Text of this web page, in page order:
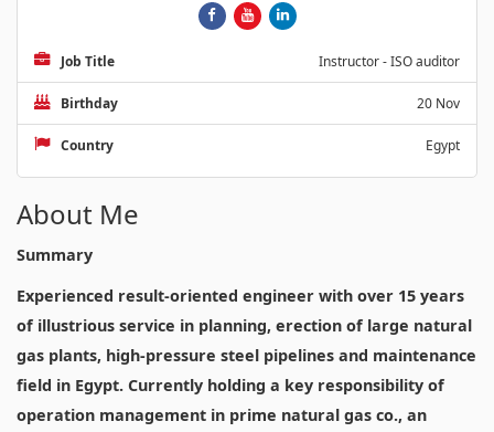
Job Title Instructor - ISO auditor
Birthday 20 Nov
Country Egypt
About Me
Summary
Experienced result-oriented engineer with over 15 years
of illustrious service in planning, erection of large natural
gas plants, high-pressure steel pipelines and maintenance
field in Egypt. Currently holding a key responsibility of
operation management in prime natural gas co., an